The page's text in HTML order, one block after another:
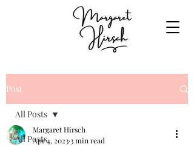
Post
All Posts
All Posts
Margaret Hirsch
Apr 4, 20233 min read